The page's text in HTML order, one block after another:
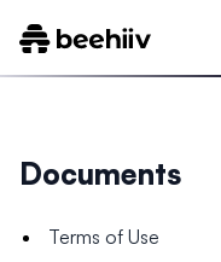
Documents
Terms of Use